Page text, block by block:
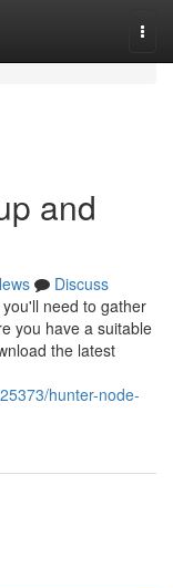
and
Discuss
need to gather
you have a suitable
the latest
hunter-node-